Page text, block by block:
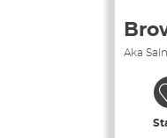
Aka